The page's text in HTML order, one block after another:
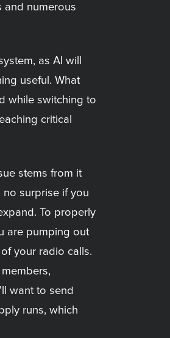
and numerous
as AI will
useful. What
while switching to
critical
stems from it
surprise if you
To properly
are pumping out
your radio calls.
want to send
runs, which